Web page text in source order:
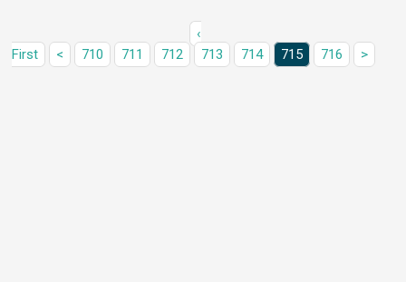
‹
First
< 710 711 712 713 714 715 716 >